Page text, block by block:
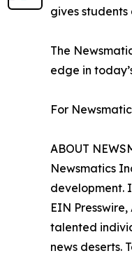
gives
The
edge in
For
ABOUT
Newsmatics
development.
EIN
talented
news deserts.